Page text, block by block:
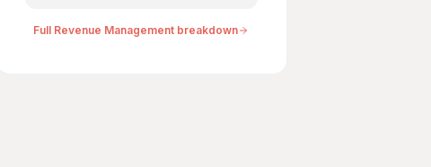
Full Revenue Management breakdown